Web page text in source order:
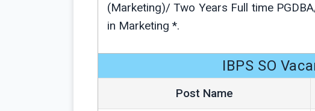
(Marketing)/ Two Years Full time
in Marketing *.
IBPS SO
Post Name